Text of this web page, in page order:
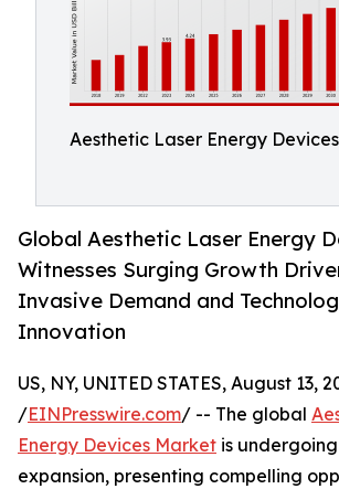
Aesthetic Laser Energy
Global Aesthetic Laser Energy
Witnesses Surging Growth
Invasive Demand and
Innovation
US, NY, UNITED STATES, August 13,
/EINPresswire.com/ -- The global
Energy Devices Market is
expansion, presenting compelling